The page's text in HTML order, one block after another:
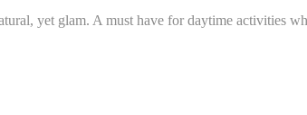
yet glam. A must have for daytime activities